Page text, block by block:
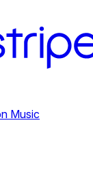
Music